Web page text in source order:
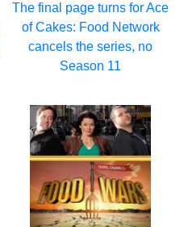
The final page turns for Ace
of Cakes: Food Network
cancels the series, no
Season 11